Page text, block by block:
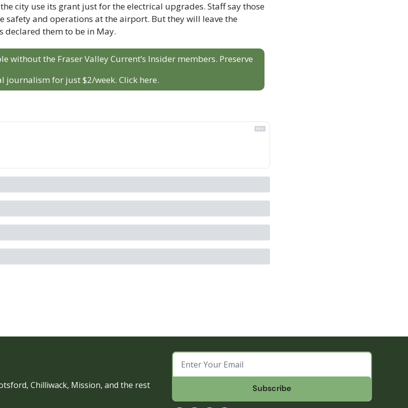
city use its grant just for the electrical upgrades. Staff say those
safety and operations at the airport. But they will leave the
declared them to be in May.
without the Fraser Valley Current’s Insider members. Preserve
journalism for just $2/week. Click here.
Chilliwack, Mission, and the rest
Subscribe